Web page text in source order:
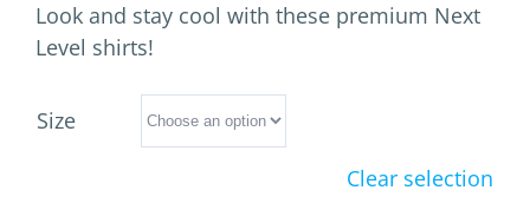
Look and stay cool with these premium Next
Level shirts!
Size
Clear selection